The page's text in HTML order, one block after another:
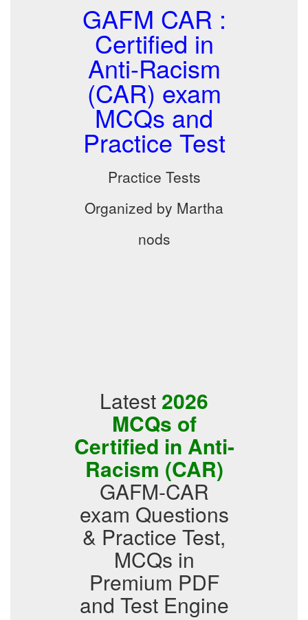
GAFM CAR :
Certified in
Anti-Racism
(CAR) exam
MCQs and
Practice Test
Practice Tests
Organized by Martha
nods
Latest 2026
MCQs of
Certified in Anti-
Racism (CAR)
GAFM-CAR
exam Questions
& Practice Test,
MCQs in
Premium PDF
and Test Engine